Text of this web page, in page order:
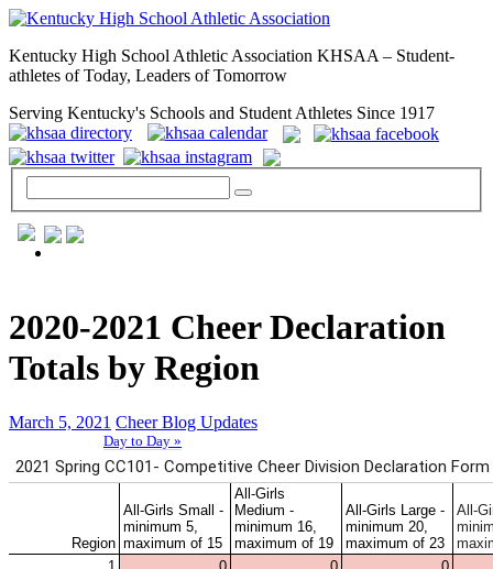
Kentucky High School Athletic Association KHSAA – Student-
athletes of Today, Leaders of Tomorrow
Serving Kentucky's Schools and Student Athletes Since 1917
Day to Day »
School Directory
Other State Associations
KHSAA Calendar
Season Calendars
Board of Control
KHSAA Staff
2020-2021 Cheer Declaration
Totals by Region
March 5, 2021 Cheer Blog Updates